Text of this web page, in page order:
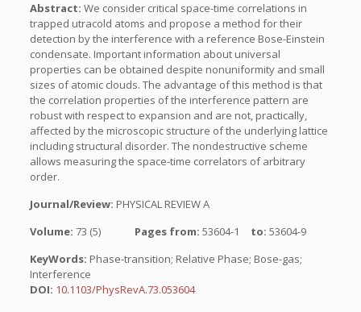
Abstract: We consider critical space-time correlations in
trapped utracold atoms and propose a method for their
detection by the interference with a reference Bose-Einstein
condensate. Important information about universal
properties can be obtained despite nonuniformity and small
sizes of atomic clouds. The advantage of this method is that
the correlation properties of the interference pattern are
robust with respect to expansion and are not, practically,
affected by the microscopic structure of the underlying lattice
including structural disorder. The nondestructive scheme
allows measuring the space-time correlators of arbitrary
order.
Journal/Review: PHYSICAL REVIEW A
Volume: 73 (5) Pages from: 53604-1 to: 53604-9
KeyWords: Phase-transition; Relative Phase; Bose-gas;
Interference
DOI: 10.1103/PhysRevA.73.053604